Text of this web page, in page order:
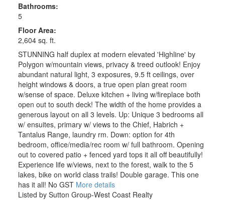
Bathrooms:
5
Floor Area:
2,604 sq. ft.
STUNNING half duplex at modern elevated 'Highline' by
Polygon w/mountain views, privacy & treed outlook! Enjoy
abundant natural light, 3 exposures, 9.5 ft ceilings, over
height windows & doors, a true open plan great room
w/sense of space. Deluxe kitchen + living w/fireplace both
open out to south deck! The width of the home provides a
generous layout on all 3 levels. Up: Unique 3 bedrooms all
w/ ensuites, primary w/ views to the Chief, Habrich +
Tantalus Range, laundry rm. Down: option for 4th
bedroom, office/media/rec room w/ full bathroom. Opening
out to covered patio + fenced yard tops it all off beautifully!
Experience life w/views, next to the forest, walk to the 5
lakes, bike on world class trails! Double garage. This one
has it all! No GST More details
Listed by Sutton Group-West Coast Realty